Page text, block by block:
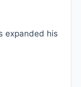
expanded his